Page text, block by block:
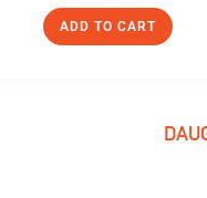
ADD TO CART